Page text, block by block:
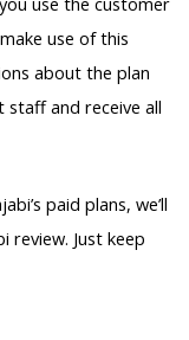
use of this
about the plan
staff and receive all
paid plans, we’ll
review. Just keep